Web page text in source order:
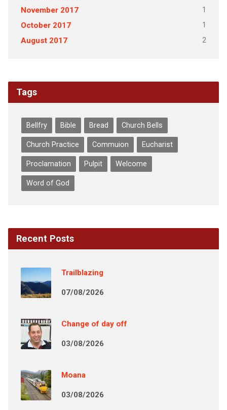
November 2017 1
October 2017 1
August 2017 2
Tags
Bellfry Bible Bread Church Bells
Church Practice Commuion Eucharist
Proclamation Pulpit Welcome
Word of God
Recent Posts
Trailblazing
07/08/2026
Change of day off
03/08/2026
Moana
03/08/2026